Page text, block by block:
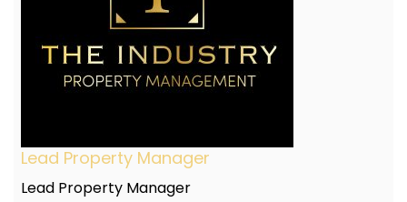
Lead Property Manager
Lead Property Manager